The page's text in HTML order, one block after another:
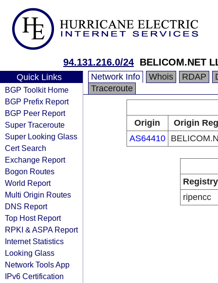
94.131.216.0/24 BELICOM.NET
Quick Links
BGP Toolkit Home
BGP Prefix Report
BGP Peer Report
Super Traceroute
Super Looking Glass
Cert Search
Exchange Report
Bogon Routes
World Report
Multi Origin Routes
DNS Report
Top Host Report
RPKI & ASPA Report
Internet Statistics
Looking Glass
Network Tools App
IPv6 Certification
Network Info Whois RDAP
Traceroute
Origin
Origin
AS64410
Registry
ripencc